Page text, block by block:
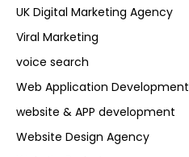
UK Digital Marketing Agency
Viral Marketing
voice search
Web Application Development
website & APP development
Website Design Agency